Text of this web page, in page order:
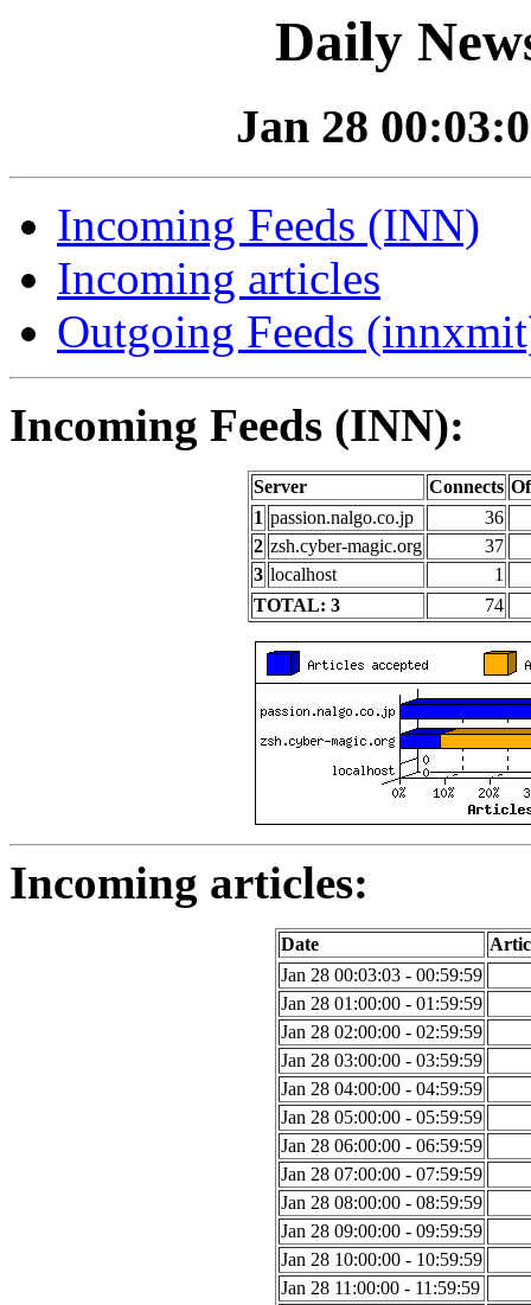
Daily
Jan 28
Incoming Feeds (INN)
Incoming articles
Outgoing Feeds
Incoming Feeds (INN):
Server Connects
1 passion.nalgo.co.jp
36
2 zsh.cyber-magic.org
37
3 localhost
1
TOTAL: 3
74
Incoming articles:
Date
Jan 28 00:03:03 - 00:59:59
Jan 28 01:00:00 - 01:59:59
Jan 28 02:00:00 - 02:59:59
Jan 28 03:00:00 - 03:59:59
Jan 28 04:00:00 - 04:59:59
Jan 28 05:00:00 - 05:59:59
Jan 28 06:00:00 - 06:59:59
Jan 28 07:00:00 - 07:59:59
Jan 28 08:00:00 - 08:59:59
Jan 28 09:00:00 - 09:59:59
Jan 28 10:00:00 - 10:59:59
Jan 28 11:00:00 - 11:59:59